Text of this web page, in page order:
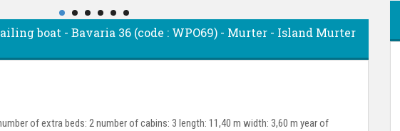
boat - Bavaria 36 (code : WPO69) - Murter - Island Murter
of extra beds: 2 number of cabins: 3 length: 11,40 m width: 3,60 m year of